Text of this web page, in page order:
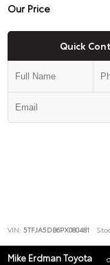
Our Price
Quick
VIN: 5TFJA5DB6PX080481
Mike Erdman Toyota